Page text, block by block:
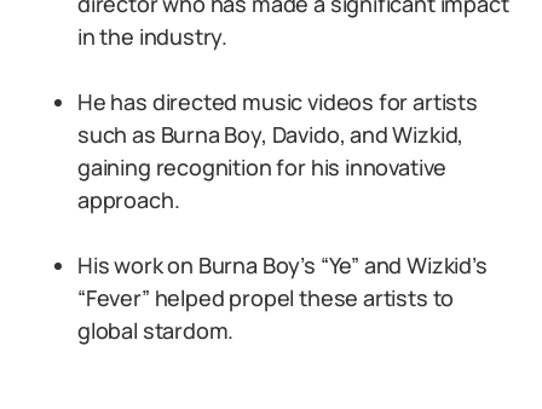
in the industry.
He has directed music videos for artists
such as Burna Boy, Davido, and Wizkid,
gaining recognition for his innovative
approach.
His work on Burna Boy’s “Ye” and Wizkid’s
“Fever” helped propel these artists to
global stardom.